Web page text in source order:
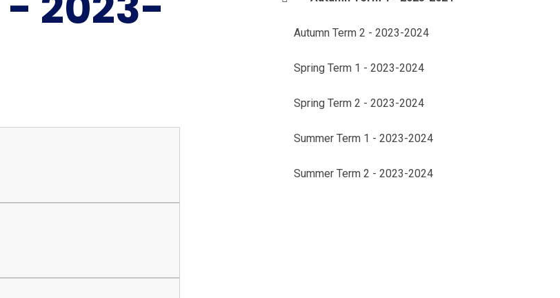
Autumn Term 2 - 2023-2024
Spring Term 1 - 2023-2024
Spring Term 2 - 2023-2024
Summer Term 1 - 2023-2024
Summer Term 2 - 2023-2024